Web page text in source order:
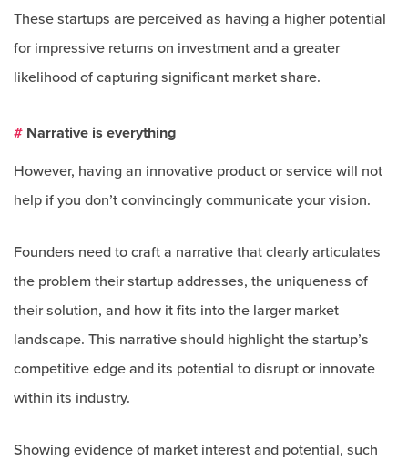
These startups are perceived as having a higher potential
for impressive returns on investment and a greater
likelihood of capturing significant market share.
# Narrative is everything
However, having an innovative product or service will not
help if you don’t convincingly communicate your vision.
Founders need to craft a narrative that clearly articulates
the problem their startup addresses, the uniqueness of
their solution, and how it fits into the larger market
landscape. This narrative should highlight the startup’s
competitive edge and its potential to disrupt or innovate
within its industry.
Showing evidence of market interest and potential, such